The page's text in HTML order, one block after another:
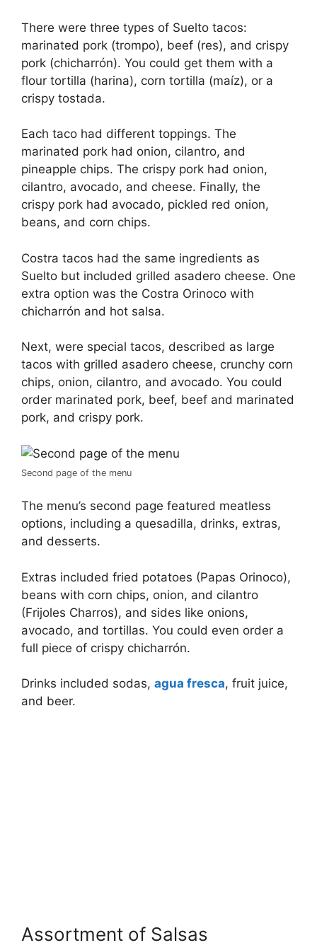
There were three types of Suelto tacos:
marinated pork (trompo), beef (res), and crispy
pork (chicharrón). You could get them with a
flour tortilla (harina), corn tortilla (maíz), or a
crispy tostada.
Each taco had different toppings. The
marinated pork had onion, cilantro, and
pineapple chips. The crispy pork had onion,
cilantro, avocado, and cheese. Finally, the
crispy pork had avocado, pickled red onion,
beans, and corn chips.
Costra tacos had the same ingredients as
Suelto but included grilled asadero cheese. One
extra option was the Costra Orinoco with
chicharrón and hot salsa.
Next, were special tacos, described as large
tacos with grilled asadero cheese, crunchy corn
chips, onion, cilantro, and avocado. You could
order marinated pork, beef, beef and marinated
pork, and crispy pork.
Second page of the menu
The menu’s second page featured meatless
options, including a quesadilla, drinks, extras,
and desserts.
Extras included fried potatoes (Papas Orinoco),
beans with corn chips, onion, and cilantro
(Frijoles Charros), and sides like onions,
avocado, and tortillas. You could even order a
full piece of crispy chicharrón.
Drinks included sodas, agua fresca, fruit juice,
and beer.
Assortment of Salsas